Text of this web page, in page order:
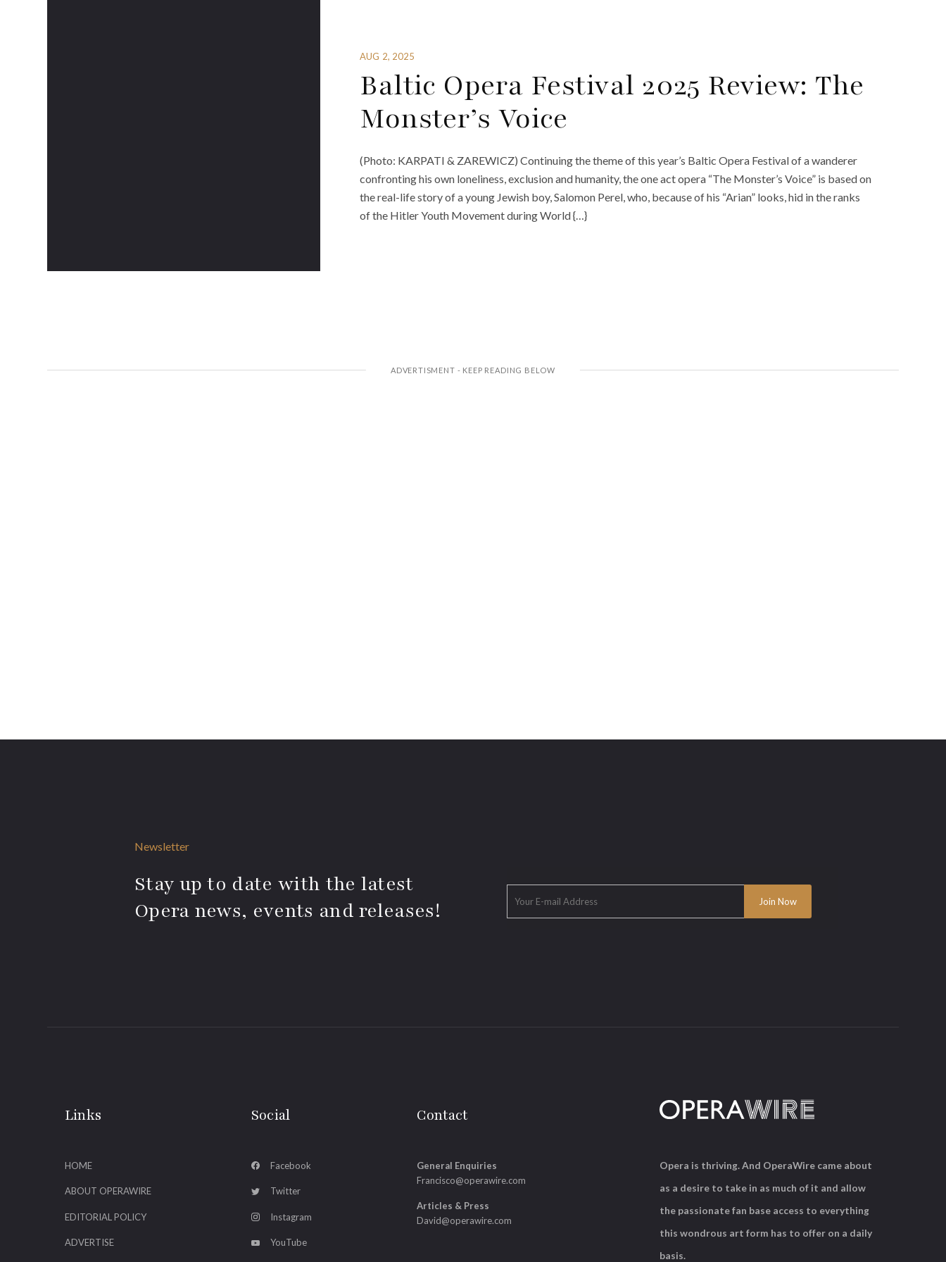
AUG 2, 2025
Baltic Opera Festival 2025 Review: The
Monster’s Voice
(Photo: KARPATI & ZAREWICZ) Continuing the theme of this year’s Baltic Opera Festival of a wanderer
confronting his own loneliness, exclusion and humanity, the one act opera “The Monster’s Voice” is based on
the real-life story of a young Jewish boy, Salomon Perel, who, because of his “Arian” looks, hid in the ranks
of the Hitler Youth Movement during World {…}
Newsletter
Stay up to date with the latest
Opera news, events and releases!
Links
HOME
ABOUT OPERAWIRE
EDITORIAL POLICY
ADVERTISE
Social
Facebook
Twitter
Instagram
YouTube
Contact
General Enquiries
Francisco@operawire.com
Articles & Press
David@operawire.com
Opera is thriving. And OperaWire came about
as a desire to take in as much of it and allow
the passionate fan base access to everything
this wondrous art form has to offer on a daily
basis.